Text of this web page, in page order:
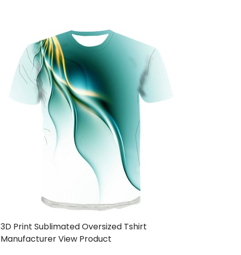
3D Print Sublimated Oversized Tshirt
ManufacturerView Product